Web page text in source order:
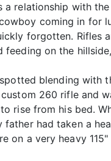
a relationship with
coming in for
forgotten. Rifles
feeding on the
blending with
custom 260 rifle and
rise from his bed.
had taken a
on a very heavy 115"